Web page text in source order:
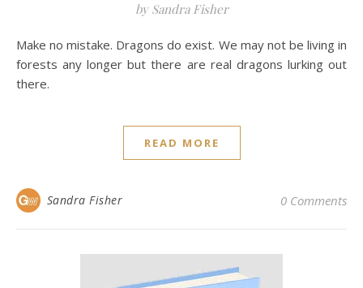
by Sandra Fisher
Make no mistake. Dragons do exist. We may not be living in
forests any longer but there are real dragons lurking out
there.
READ MORE
Sandra Fisher 0 Comments